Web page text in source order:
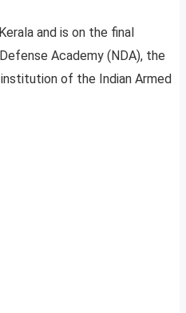
and is on the final
Academy (NDA), the
of the Indian Armed